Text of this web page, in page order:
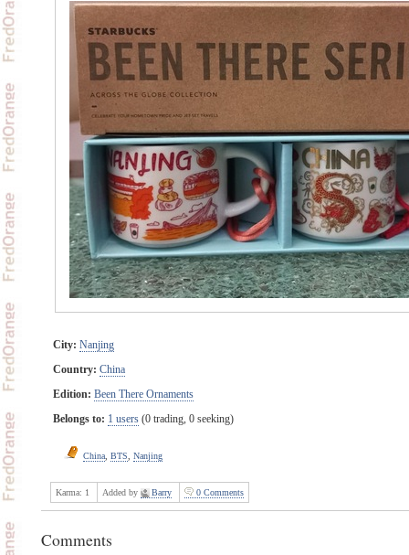
City: Nanjing
Country: China
Edition: Been There Ornaments
Belongs to: 1 users(0 trading, 0 seeking)
China, BTS Nanjing
Karma: 1 Added by Barry 0 Comments
Comments